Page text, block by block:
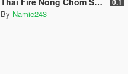
By Namie243